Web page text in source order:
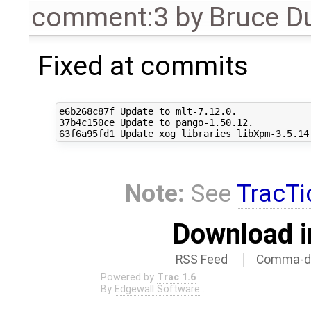
comment:3 by Bruce
Fixed at commits
e6b268c87f Update to mlt-7.12.0.
37b4c150ce Update to pango-1.50.12.
Note: See
Download
RSS Feed Comma-
Powered by Trac 1.6
By Edgewall Software .